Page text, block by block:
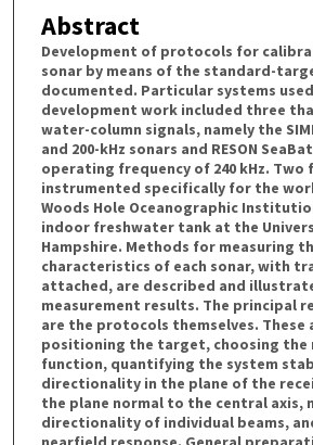
Abstract
Development of protocols for
sonar by means of the standard-
documented. Particular systems
development work included three
water-column signals, namely the
and 200-kHz sonars and RESON
operating frequency of 240 kHz. Two
instrumented specifically for the
Woods Hole Oceanographic
indoor freshwater tank at the
Hampshire. Methods for measuring
characteristics of each sonar, with
attached, are described and
measurement results. The principal
are the protocols themselves.
positioning the target, choosing the
function, quantifying the system
directionality in the plane of the
the plane normal to the central axis,
directionality of individual beams,